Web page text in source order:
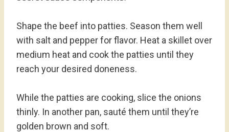
Shape the beef into patties. Season them well
with salt and pepper for flavor. Heat a skillet over
medium heat and cook the patties until they
reach your desired doneness.
While the patties are cooking, slice the onions
thinly. In another pan, sauté them until they’re
golden brown and soft.